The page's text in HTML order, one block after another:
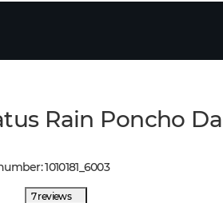
Rain Poncho
:1010181 6003
7 reviews